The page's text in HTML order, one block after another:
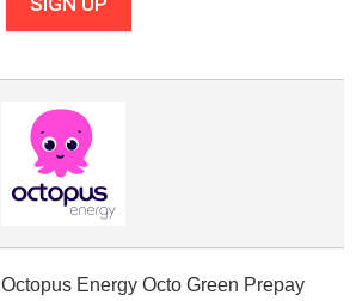
Octopus Energy Octo Green Prepay